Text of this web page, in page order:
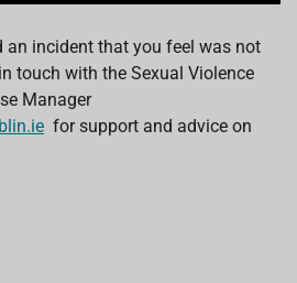
an incident that you feel was not
touch with the Sexual Violence
Manager
for support and advice on